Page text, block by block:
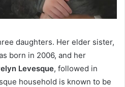
daughters. Her elder sister,
born in 2006, and her
Levesque, followed in
household is known to be